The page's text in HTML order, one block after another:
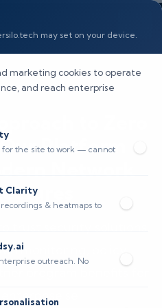
may set on your device.
marketing cookies to operate
and reach enterprise
for the site to work — cannot
Clarity
& heatmaps to
outreach. No
to Zero
Platform
Network
trust security solutions,
monitoring, policy
program benefits for
se